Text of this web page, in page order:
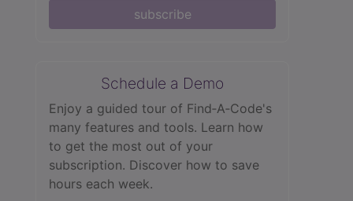
subscribe
Schedule a Demo
Enjoy a guided tour of Find‑A‑Code's
many features and tools. Learn how
to get the most out of your
subscription. Discover how to save
hours each week.